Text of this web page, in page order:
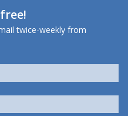
twice-weekly from